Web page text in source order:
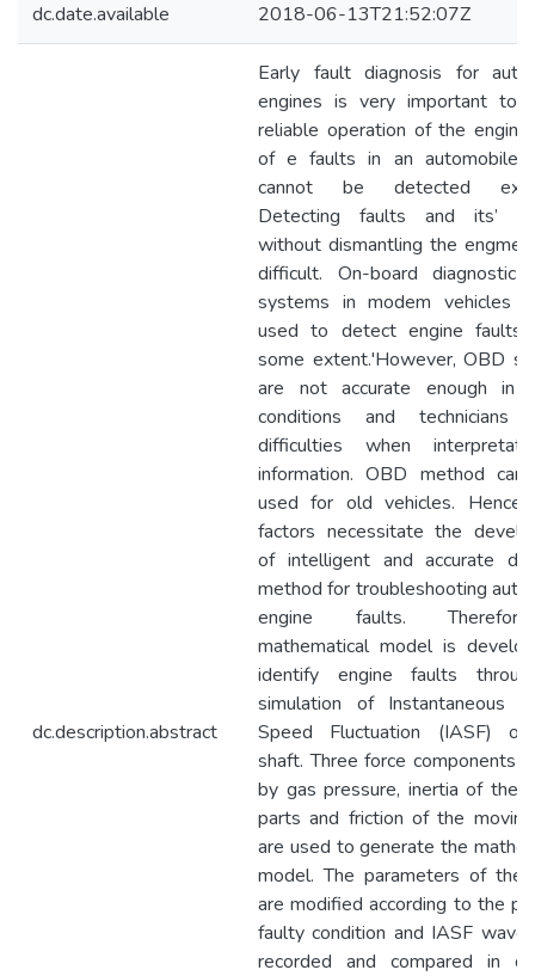
dc.date.available 2018-06-13T21:52:07Z
dc.description.abstract
Early fault diagnosis for
engines is very important to
reliable operation of the
of e faults in an automobile
cannot be detected
Detecting faults and its’
without dismantling the engme
difficult. On-board diagnostic
systems in modem vehicles
used to detect engine
some extent.'However, OBD
are not accurate enough in
conditions and technicians
difficulties when
information. OBD method
used for old vehicles. Hence,
factors necessitate the
of intelligent and accurate
method for troubleshooting
engine faults.
mathematical model is
identify engine faults
simulation of Instantaneous
Speed Fluctuation (IASF) of
shaft. Three force components
by gas pressure, inertia of the
parts and friction of the
are used to generate the
model. The parameters of the
are modified according to the
faulty condition and IASF
recorded and compared in